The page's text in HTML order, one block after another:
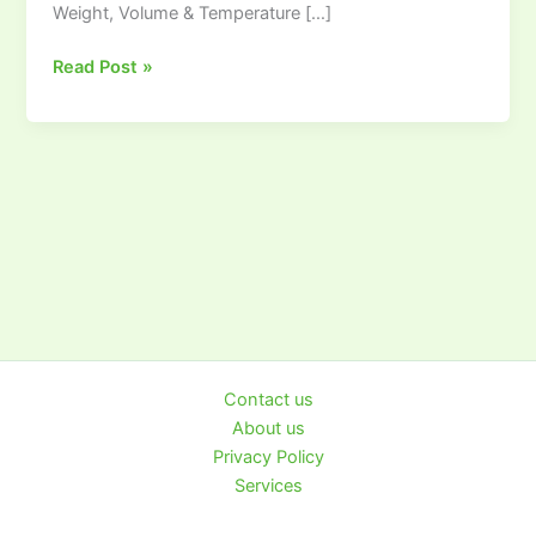
Weight, Volume & Temperature […]
RMG
Read Post »
Contact us
About us
Privacy Policy
Services